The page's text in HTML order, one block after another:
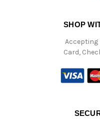
SHOP
Accepting
Card,